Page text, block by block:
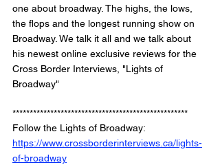
one about broadway. The highs, the lows,
the flops and the longest running show on
Broadway. We talk it all and we talk about
his newest online exclusive reviews for the
Cross Border Interviews, "Lights of
Broadway"
***************************************************
Follow the Lights of Broadway:
https://www.crossborderinterviews.ca/lights-
of-broadway